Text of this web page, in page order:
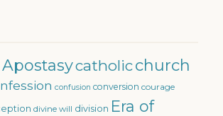
Apostasycatholicchurch
confusion conversion courage
divine will division Era of